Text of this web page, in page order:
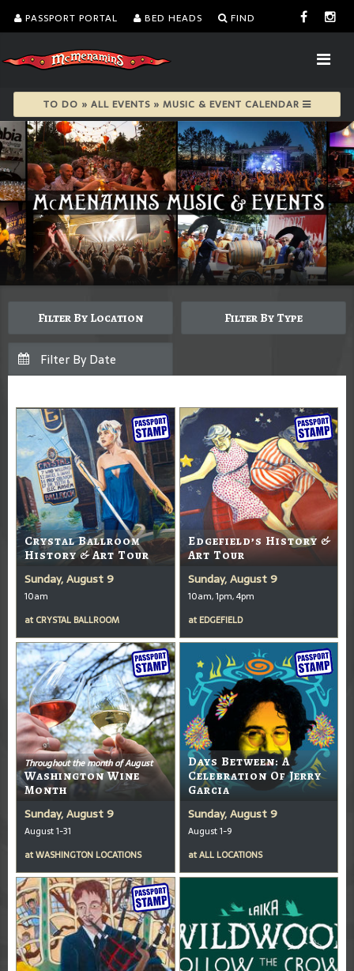
PASSPORT PORTAL BED HEADS FIND
TO DO » ALL EVENTS » MUSIC & EVENT CALENDAR
Filter By Location Filter By Type
Crystal Ballroom
History & Art Tour
Sunday, August 9
10am
at CRYSTAL BALLROOM
Edgefield’s History &
Art Tour
Sunday, August 9
10am, 1pm, 4pm
at EDGEFIELD
Throughout the month of August
Washington Wine
Month
Sunday, August 9
August 1-31
atWASHINGTON LOCATIONS
Days Between: A
Celebration Of Jerry
Garcia
Sunday, August 9
August 1-9
atALL LOCATIONS